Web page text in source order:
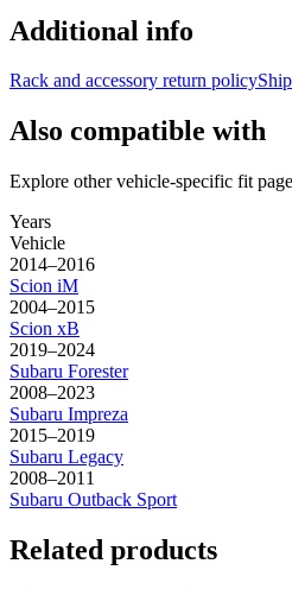
Additional info
Rack and accessory return policy
Also compatible with
Explore other vehicle-specific fit
Years
Vehicle
2014–2016
Scion iM
2004–2015
Scion xB
2019–2024
Subaru Forester
2008–2023
Subaru Impreza
2015–2019
Subaru Legacy
2008–2011
Subaru Outback Sport
Related products